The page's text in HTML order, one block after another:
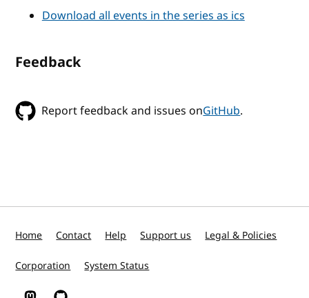
Download all events in the series as ics
Feedback
Report feedback and issues onGitHub.
Home Contact Help Support us Legal & Policies
Corporation System Status